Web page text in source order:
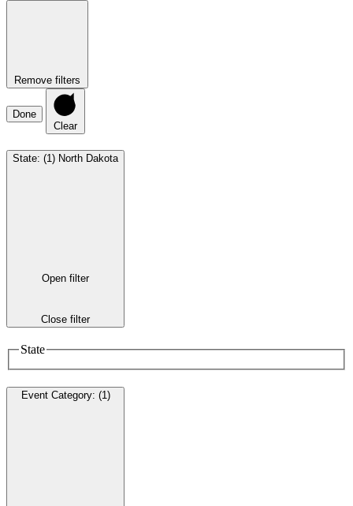
Remove filters
Done
Clear
State: (1) North Dakota
Open filter
Close filter
State
Event Category: (1)